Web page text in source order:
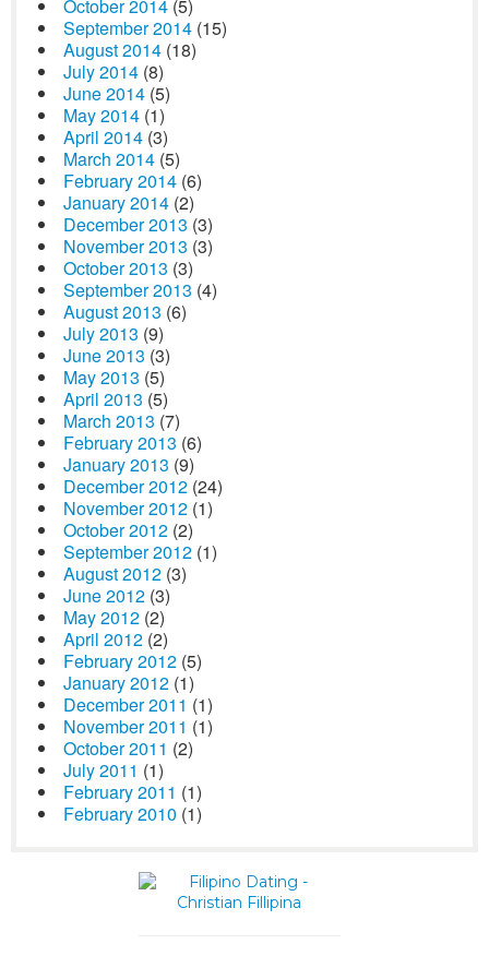
October 2014 (5)
September 2014 (15)
August 2014 (18)
July 2014 (8)
June 2014 (5)
May 2014 (1)
April 2014 (3)
March 2014 (5)
February 2014 (6)
January 2014 (2)
December 2013 (3)
November 2013 (3)
October 2013 (3)
September 2013 (4)
August 2013 (6)
July 2013 (9)
June 2013 (3)
May 2013 (5)
April 2013 (5)
March 2013 (7)
February 2013 (6)
January 2013 (9)
December 2012 (24)
November 2012 (1)
October 2012 (2)
September 2012 (1)
August 2012 (3)
June 2012 (3)
May 2012 (2)
April 2012 (2)
February 2012 (5)
January 2012 (1)
December 2011 (1)
November 2011 (1)
October 2011 (2)
July 2011 (1)
February 2011 (1)
February 2010 (1)